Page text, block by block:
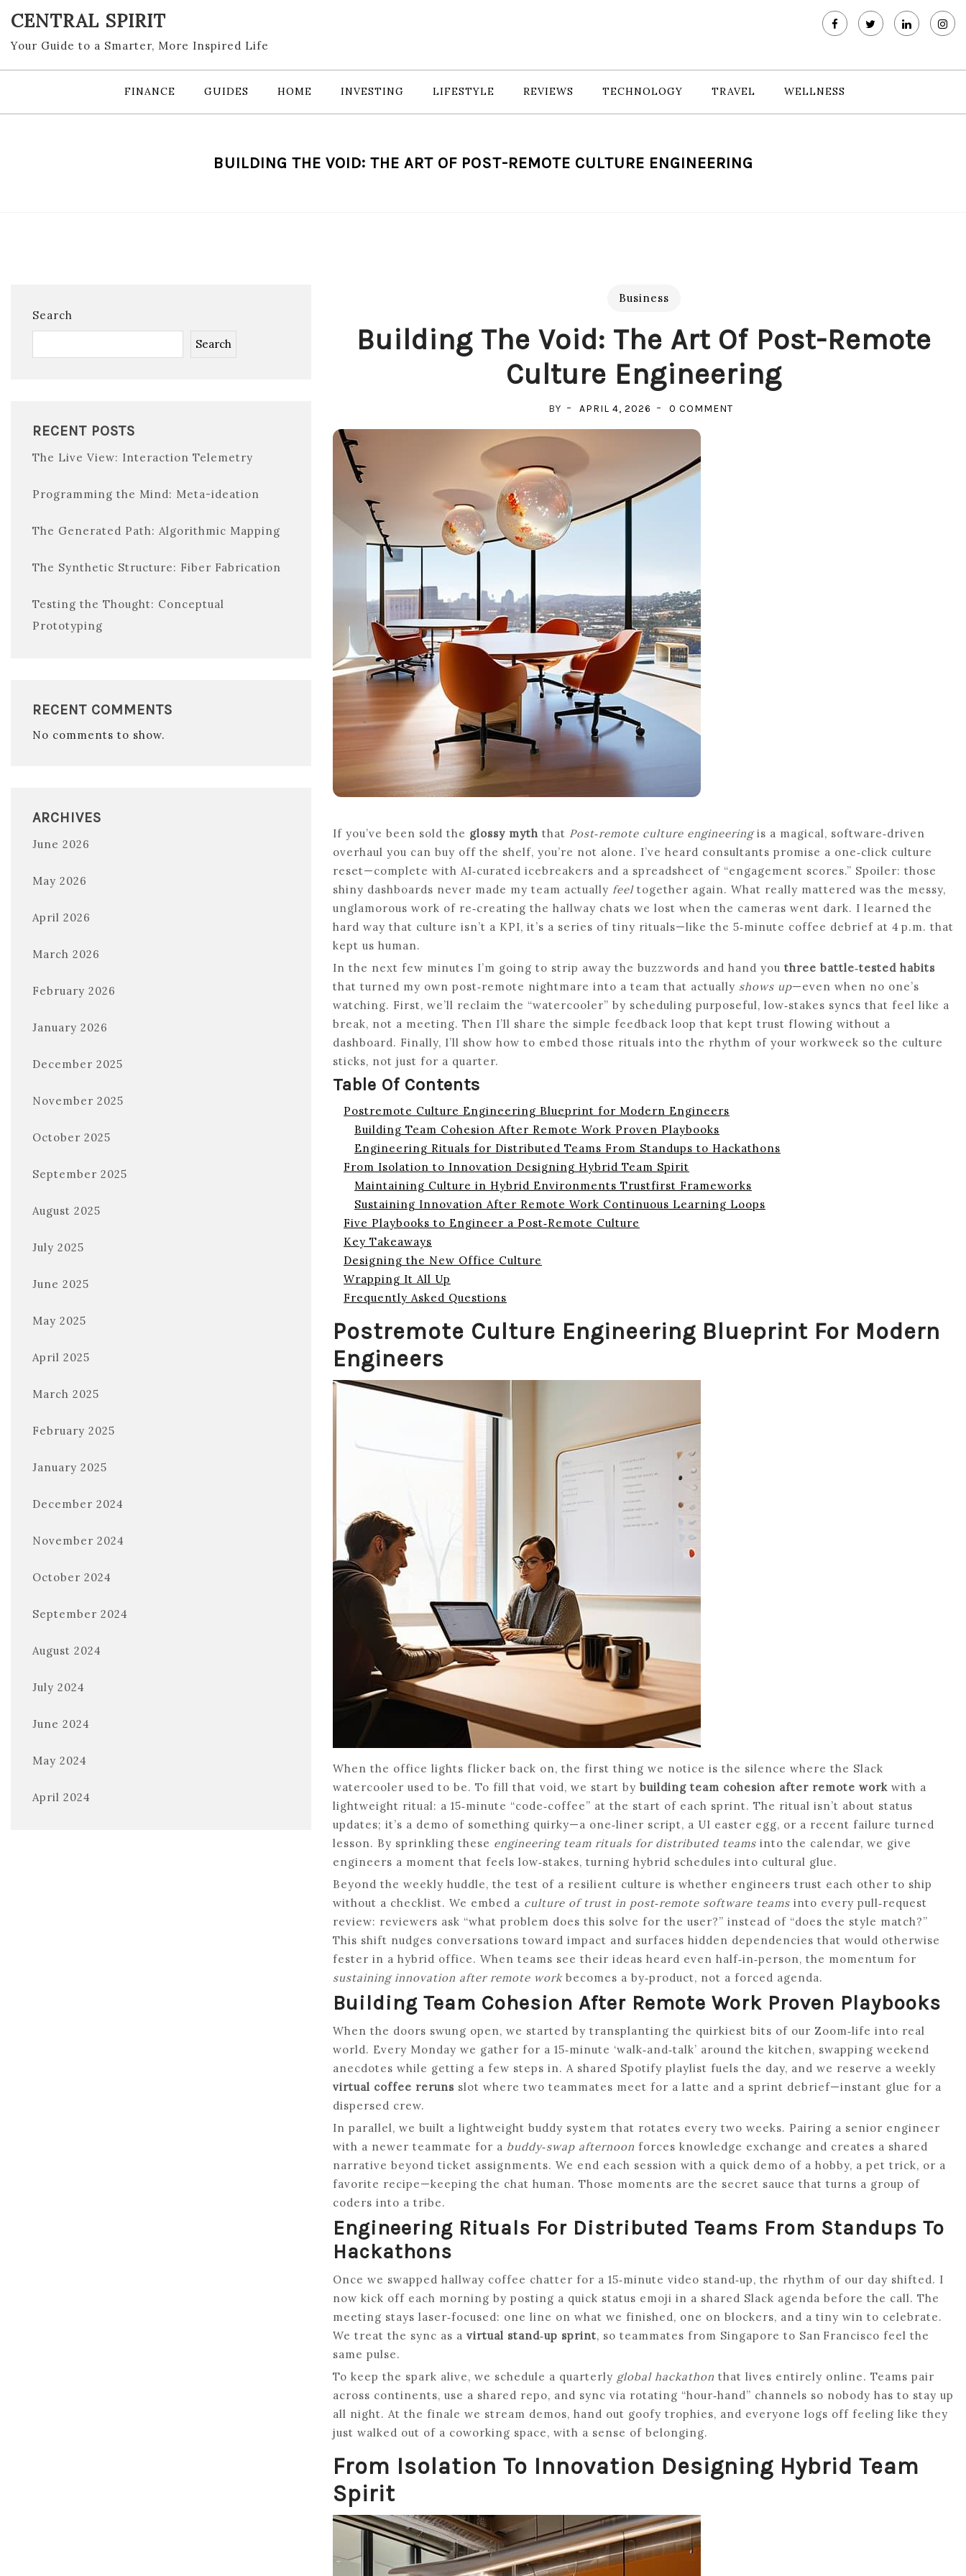
content
CENTRAL SPIRIT
Your Guide to a Smarter, More Inspired Life
FINANCE GUIDES HOME INVESTING LIFESTYLE REVIEWS TECHNOLOGY TRAVEL WELLNESS
BUILDING THE VOID: THE ART OF POST-REMOTE CULTURE ENGINEERING
Search
Search
RECENT POSTS
The Live View: Interaction Telemetry
Programming the Mind: Meta-ideation
The Generated Path: Algorithmic Mapping
The Synthetic Structure: Fiber Fabrication
Testing the Thought: Conceptual
Prototyping
RECENT COMMENTS
No comments to show.
ARCHIVES
June 2026
May 2026
April 2026
March 2026
February 2026
January 2026
December 2025
November 2025
October 2025
September 2025
August 2025
July 2025
June 2025
May 2025
April 2025
March 2025
February 2025
January 2025
December 2024
November 2024
October 2024
September 2024
August 2024
July 2024
June 2024
May 2024
April 2024
Business
Building The Void: The Art Of Post-Remote
Culture Engineering
BY APRIL 4, 2026 0 COMMENTON
If you’ve been sold the glossy myth that Post‑remote culture engineeringis a magical, software‑driven
overhaul you can buy off the shelf, you’re not alone. I’ve heard consultants promise a one‑click culture
reset—complete with AI‑curated icebreakers and a spreadsheet of “engagement scores.” Spoiler: those
shiny dashboards never made my team actually feeltogether again. What really mattered was the messy,
unglamorous work of re‑creating the hallway chats we lost when the cameras went dark. I learned the
hard way that culture isn’t a KPI, it’s a series of tiny rituals—like the 5‑minute coffee debrief at 4 p.m. that
kept us human.
In the next few minutes I’m going to strip away the buzzwords and hand you three battle‑tested habits
that turned my own post‑remote nightmare into a team that actually shows up—even when no one’s
watching. First, we’ll reclaim the “watercooler” by scheduling purposeful, low‑stakes syncs that feel like a
break, not a meeting. Then I’ll share the simple feedback loop that kept trust flowing without a
dashboard. Finally, I’ll show how to embed those rituals into the rhythm of your workweek so the culture
sticks, not just for a quarter.
Table Of Contents
Postremote Culture Engineering Blueprint for Modern Engineers
Building Team Cohesion After Remote Work Proven Playbooks
Engineering Rituals for Distributed Teams From Standups to Hackathons
From Isolation to Innovation Designing Hybrid Team Spirit
Maintaining Culture in Hybrid Environments Trustfirst Frameworks
Sustaining Innovation After Remote Work Continuous Learning Loops
Five Playbooks to Engineer a Post‑Remote Culture
Key Takeaways
Designing the New Office Culture
Wrapping It All Up
Frequently Asked Questions
Postremote Culture Engineering Blueprint For Modern
Engineers
When the office lights flicker back on, the first thing we notice is the silence where the Slack
watercooler used to be. To fill that void, we start by building team cohesion after remote work with a
lightweight ritual: a 15‑minute “code‑coffee” at the start of each sprint. The ritual isn’t about status
updates; it’s a demo of something quirky—a one‑liner script, a UI easter egg, or a recent failure turned
lesson. By sprinkling these engineering team rituals for distributed teams into the calendar, we give
engineers a moment that feels low‑stakes, turning hybrid schedules into cultural glue.
Beyond the weekly huddle, the test of a resilient culture is whether engineers trust each other to ship
without a checklist. We embed a culture of trust in post‑remote software teams into every pull‑request
review: reviewers ask “what problem does this solve for the user?” instead of “does the style match?”
This shift nudges conversations toward impact and surfaces hidden dependencies that would otherwise
fester in a hybrid office. When teams see their ideas heard even half‑in‑person, the momentum for
sustaining innovation after remote workbecomes a by‑product, not a forced agenda.
Building Team Cohesion After Remote Work Proven Playbooks
When the doors swung open, we started by transplanting the quirkiest bits of our Zoom‑life into real
world. Every Monday we gather for a 15‑minute ‘walk‑and‑talk’ around the kitchen, swapping weekend
anecdotes while getting a few steps in. A shared Spotify playlist fuels the day, and we reserve a weekly
virtual coffee reruns slot where two teammates meet for a latte and a sprint debrief—instant glue for a
dispersed crew.
In parallel, we built a lightweight buddy system that rotates every two weeks. Pairing a senior engineer
with a newer teammate for a buddy‑swap afternoon forces knowledge exchange and creates a shared
narrative beyond ticket assignments. We end each session with a quick demo of a hobby, a pet trick, or a
favorite recipe—keeping the chat human. Those moments are the secret sauce that turns a group of
coders into a tribe.
Engineering Rituals For Distributed Teams From Standups To
Hackathons
Once we swapped hallway coffee chatter for a 15‑minute video stand‑up, the rhythm of our day shifted. I
now kick off each morning by posting a quick status emoji in a shared Slack agenda before the call. The
meeting stays laser‑focused: one line on what we finished, one on blockers, and a tiny win to celebrate.
We treat the sync as a virtual stand‑up sprint, so teammates from Singapore to San Francisco feel the
same pulse.
To keep the spark alive, we schedule a quarterly global hackathon that lives entirely online. Teams pair
across continents, use a shared repo, and sync via rotating “hour‑hand” channels so nobody has to stay up
all night. At the finale we stream demos, hand out goofy trophies, and everyone logs off feeling like they
just walked out of a coworking space, with a sense of belonging.
From Isolation To Innovation Designing Hybrid Team
Spirit